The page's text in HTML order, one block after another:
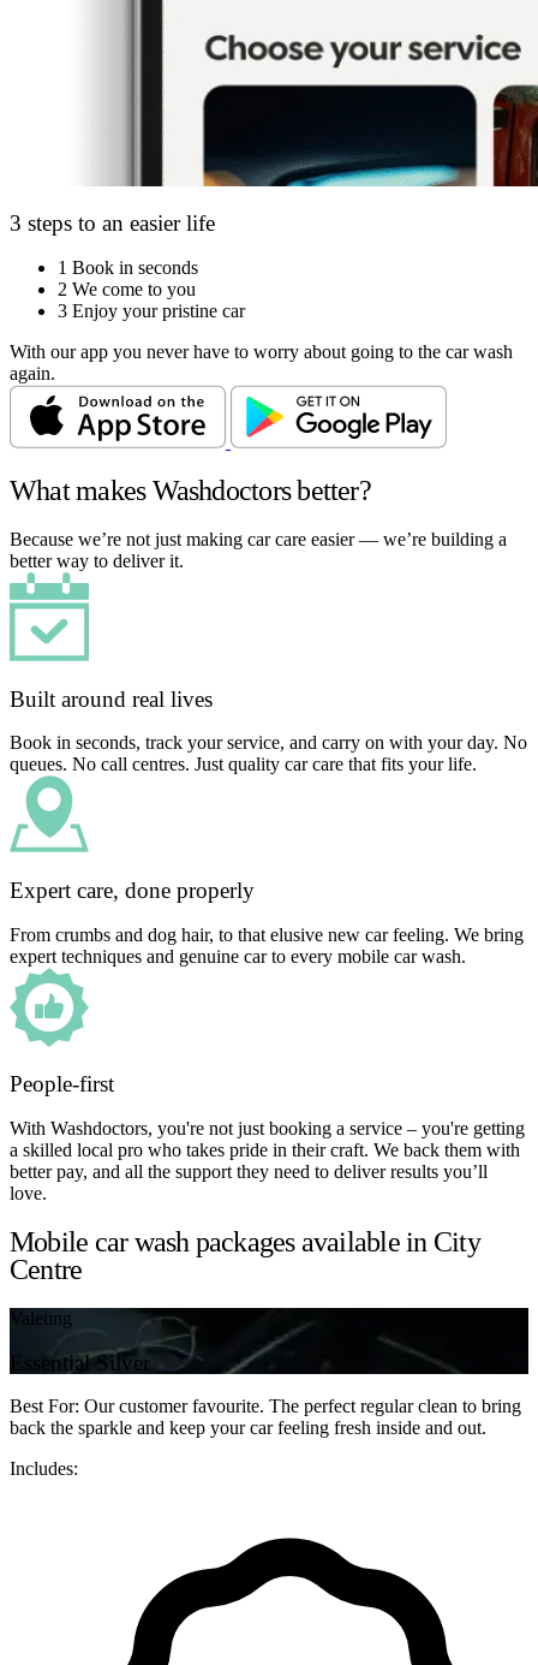
3 steps to an easier life
1 Book in seconds
2 We come to you
3 Enjoy your pristine car
With our app you never have to worry about going to the car wash
again.
What makes Washdoctors better?
Because we’re not just making car care easier — we’re building a
better way to deliver it.
Built around real lives
Book in seconds, track your service, and carry on with your day. No
queues. No call centres. Just quality car care that fits your life.
Expert care, done properly
From crumbs and dog hair, to that elusive new car feeling. We bring
expert techniques and genuine car to every mobile car wash.
People-first
With Washdoctors, you're not just booking a service – you're getting
a skilled local pro who takes pride in their craft. We back them with
better pay, and all the support they need to deliver results you’ll
love.
Mobile car wash packages available in City
Centre
Valeting
Essential Silver
Best For: Our customer favourite. The perfect regular clean to bring
back the sparkle and keep your car feeling fresh inside and out.
Includes: